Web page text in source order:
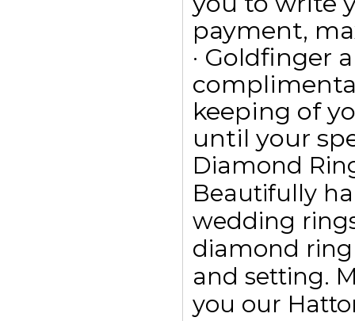
payment,
· Goldfinger
keeping of
until your
Diamond
Beautifully
wedding
diamond
and setting.
you our